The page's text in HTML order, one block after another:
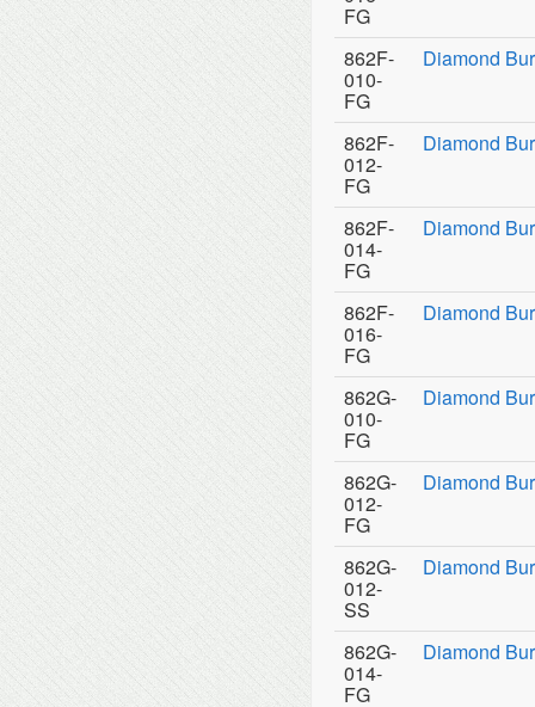
FG
862F-
010-
FG
Diamond
862F-
012-
FG
Diamond
862F-
014-
FG
Diamond
862F-
016-
FG
Diamond
862G-
010-
FG
Diamond
862G-
012-
FG
Diamond
862G-
012-
SS
Diamond
862G-
014-
FG
Diamond